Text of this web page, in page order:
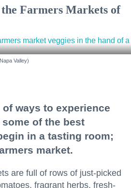
Farmers Markets of
Valley)
ways to experience
some of the best
in a tasting room;
market.
are full of rows of just-picked
fragrant herbs, fresh-